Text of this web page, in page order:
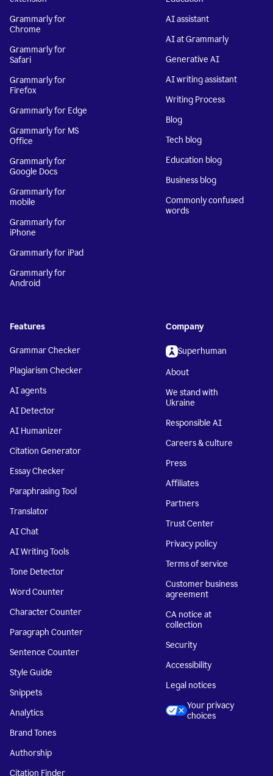
Grammarly for
Chrome
Grammarly for
Safari
Grammarly for
Firefox
Grammarly for Edge
Grammarly for MS
Office
Grammarly for
Google Docs
Grammarly for
mobile
Grammarly for
iPhone
Grammarly for iPad
Grammarly for
Android
AI assistant
AI at Grammarly
Generative AI
AI writing assistant
Writing Process
Blog
Tech blog
Education blog
Business blog
Commonly confused
words
Features
Grammar Checker
Plagiarism Checker
AI agents
AI Detector
AI Humanizer
Citation Generator
Essay Checker
Paraphrasing Tool
Translator
AI Chat
AI Writing Tools
Tone Detector
Word Counter
Character Counter
Paragraph Counter
Sentence Counter
Style Guide
Snippets
Analytics
Brand Tones
Authorship
Citation Finder
Company
Superhuman
About
We stand with
Ukraine
Responsible AI
Careers & culture
Press
Affiliates
Partners
Trust Center
Privacy policy
Terms of service
Customer business
agreement
CA notice at
collection
Security
Accessibility
Legal notices
Your privacy
choices